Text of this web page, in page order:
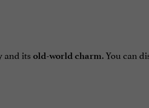
and its old-world charm. You can